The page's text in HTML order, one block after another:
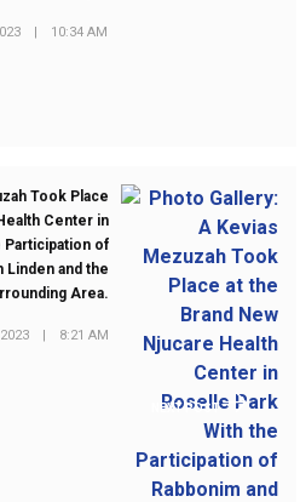
| 10:34 AM
NEXT POST
Took Place
Center in
Participation of
Linden and the
Area.
| 8:21 AM